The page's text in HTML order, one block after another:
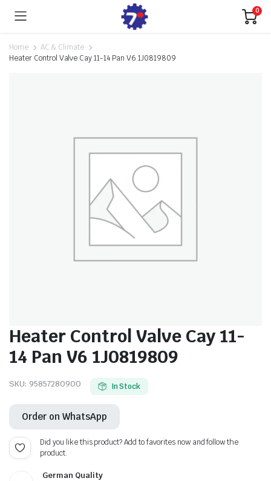
0
Home
AC & Climate
Heater Control Valve Cay 11-14 Pan V6 1J0819809
Heater Control Valve Cay 11-
14 Pan V6 1J0819809
SKU: 95857280900 In Stock
Order on WhatsApp
Did you like this product? Add to favorites now and follow the
product.
German Quality